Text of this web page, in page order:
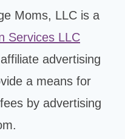
Moms, LLC is a
Services LLC
advertising
a means for
by advertising